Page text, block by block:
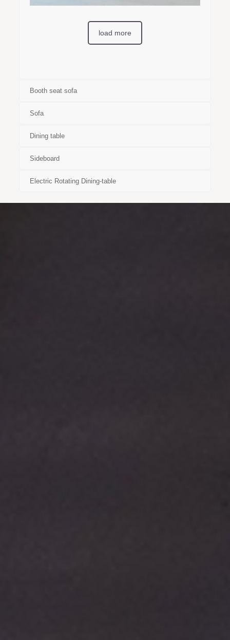
load more
Booth seat sofa
Sofa
Dining table
Sideboard
Electric Rotating Dining-table